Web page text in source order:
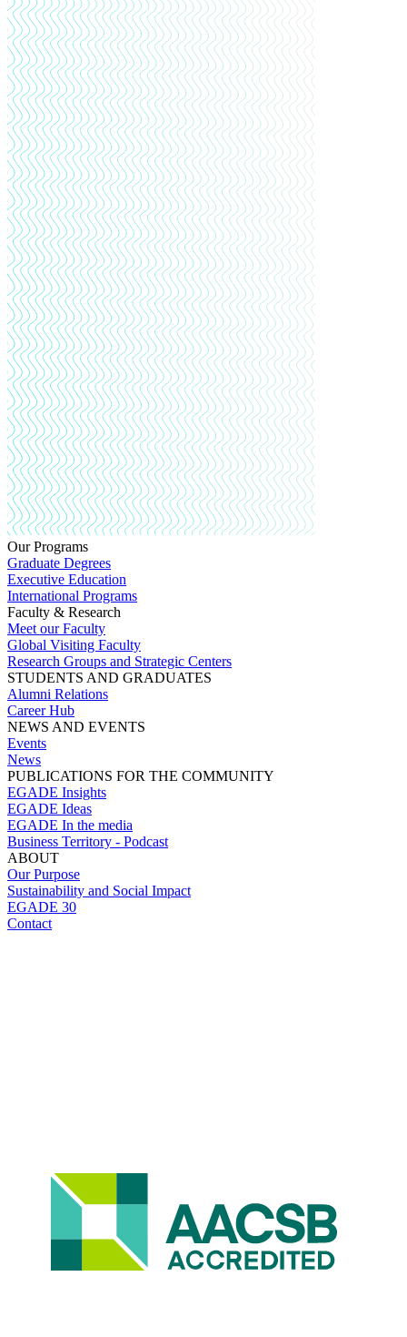
Our Programs
Graduate Degrees
Executive Education
International Programs
Faculty & Research
Meet our Faculty
Global Visiting Faculty
Research Groups and Strategic Centers
STUDENTS AND GRADUATES
Alumni Relations
Career Hub
NEWS AND EVENTS
Events
News
PUBLICATIONS FOR THE COMMUNITY
EGADE Insights
EGADE Ideas
EGADE In the media
Business Territory - Podcast
ABOUT
Our Purpose
Sustainability and Social Impact
EGADE 30
Contact